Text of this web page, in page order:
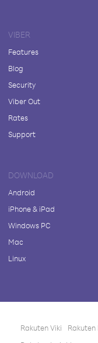
VIBER
Features
Blog
Security
Viber Out
Rates
Support
DOWNLOAD
Android
iPhone & iPad
Windows PC
Mac
Linux
Rakuten Viki Rakuten